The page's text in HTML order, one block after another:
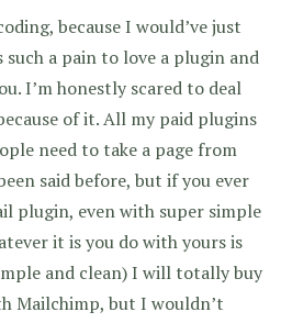
because I would’ve just
such a pain to love a plugin and
I’m honestly scared to deal
of it. All my paid plugins
need to take a page from
said before, but if you ever
plugin, even with super simple
it is you do with yours is
and clean) I will totally buy
Mailchimp, but I wouldn’t